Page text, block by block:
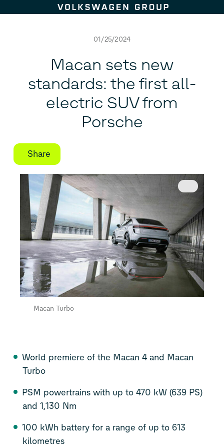
Skip to content
01/25/2024
Macan sets new
standards: the first all-
electric SUV from
Porsche
Share
Macan Turbo
World premiere of the Macan 4 and Macan
Turbo
PSM powertrains with up to 470 kW (639 PS)
and 1,130 Nm
100 kWh battery for a range of up to 613
kilometres